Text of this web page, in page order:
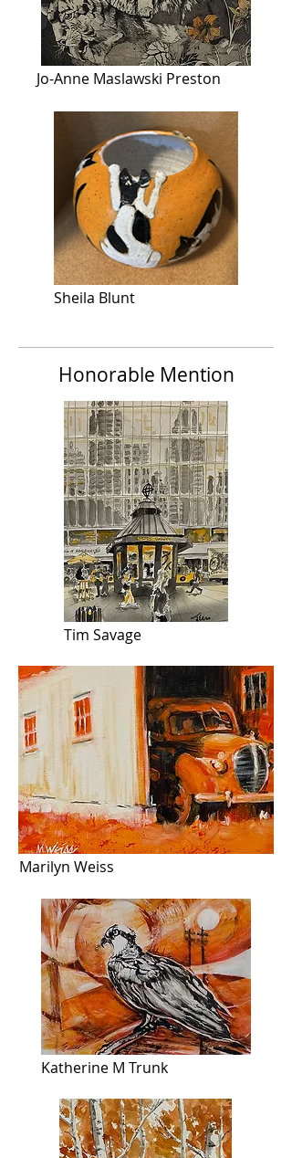
Jo-Anne Maslawski Preston
Sheila Blunt
Honorable Mention
Tim Savage
Marilyn Weiss
Katherine M Trunk